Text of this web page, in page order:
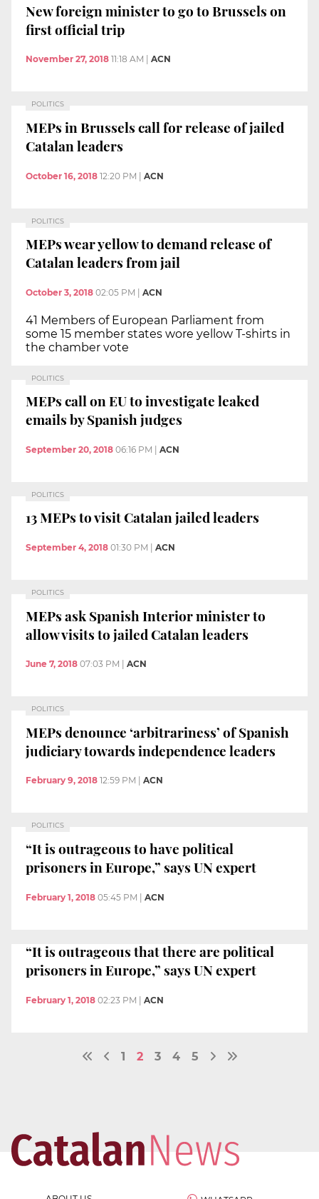
New foreign minister to go to Brussels on
first official trip
November 27, 2018 11:18 AM ACN
POLITICS
MEPs in Brussels call for release of jailed
Catalan leaders
October 16, 2018 12:20 PM | ACN
POLITICS
MEPs wear yellow to demand release of
Catalan leaders from jail
October 3, 2018 02:05 PM | ACN
41 Members of European Parliament from
some 15 member states wore yellow T-shirts in
the chamber vote
POLITICS
MEPs call on EU to investigate leaked
emails by Spanish judges
September 20, 2018 06:16 PM ACN
POLITICS
13 MEPs to visit Catalan jailed leaders
September 4, 2018 01:30 PM ACN
POLITICS
MEPs ask Spanish Interior minister to
allow visits to jailed Catalan leaders
June 7, 2018 07:03 PM ACN
POLITICS
MEPs denounce ‘arbitrariness’ of Spanish
judiciary towards independence leaders
February 9, 2018 12:59 PM ACN
POLITICS
“It is outrageous to have political
prisoners in Europe,” says UN expert
February 1, 2018 05:45 PM | ACN
“It is outrageous that there are political
prisoners in Europe,” says UN expert
February 1, 2018 02:23 PM ACN
1 2 3 4 5